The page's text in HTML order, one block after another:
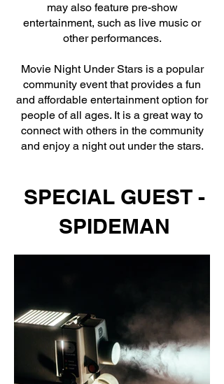
may also feature pre-show
entertainment, such as live music or
other performances.
Movie Night Under Stars is a popular
community event that provides a fun
and affordable entertainment option for
people of all ages. It is a great way to
connect with others in the community
and enjoy a night out under the stars.
SPECIAL GUEST -
SPIDEMAN